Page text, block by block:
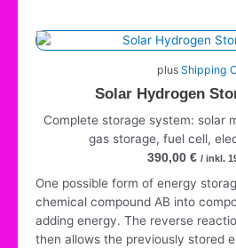
plus Shipping
Solar Hydrogen
Complete storage system: solar
gas storage, fuel cell,
390,00 € / inkl.
One possible form of energy
chemical compound AB into
adding energy. The reverse
then allows the previously stored